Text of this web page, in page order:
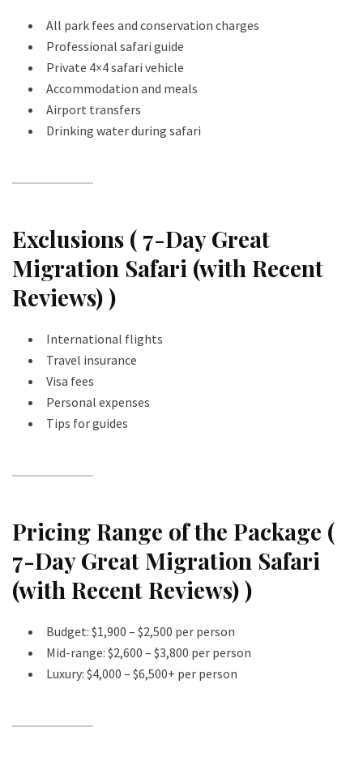
All park fees and conservation charges
Professional safari guide
Private 4×4 safari vehicle
Accommodation and meals
Airport transfers
Drinking water during safari
Exclusions ( 7-Day Great
Migration Safari (with Recent
Reviews) )
International flights
Travel insurance
Visa fees
Personal expenses
Tips for guides
Pricing Range of the Package (
7-Day Great Migration Safari
(with Recent Reviews) )
Budget: $1,900 – $2,500 per person
Mid-range: $2,600 – $3,800 per person
Luxury: $4,000 – $6,500+ per person